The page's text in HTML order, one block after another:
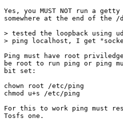
Yes, you MUST NOT run a
somewhere at the end of the
> tested the loopback using
> ping localhost, I get
Ping must have root
be root to run ping or ping
bit set:
chown root /etc/ping
chmod u+s /etc/ping
For this to work ping must
Tosfs one.